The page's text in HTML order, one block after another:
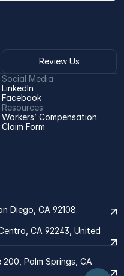
Review Us
Resources
Workers’ Compensation
Claim Form
Social Media
LinkedIn
Facebook
Diego, CA 92108.
CA 92243, United
Palm Springs, CA